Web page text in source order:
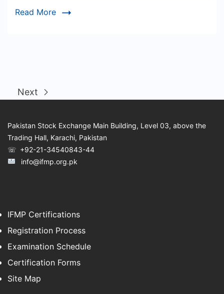
Read More
Next
Pakistan Stock Exchange Main Building, Level 03, above the
Trading Hall, Karachi, Pakistan
☏ +92-21-34540843-44
info@ifmp.org.pk
IFMP Certifications
Registration Process
Examination Schedule
Certification Forms
Site Map